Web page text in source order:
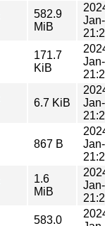
582.9
MiB
171.7
KiB
6.7 KiB
867 B
1.6
MiB
583.0